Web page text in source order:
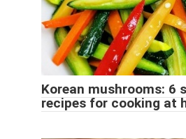
Korean mushrooms: 6
recipes for cooking at